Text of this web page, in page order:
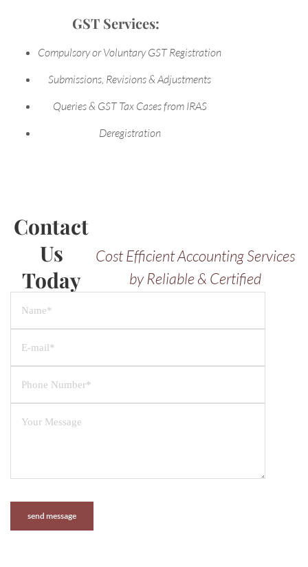
GST Services:
Compulsory or Voluntary GST Registration
Submissions, Revisions & Adjustments
Queries & GST Tax Cases from IRAS
Deregistration
Contact
Us
Today
Cost Efficient Accounting Services
by Reliable & Certified